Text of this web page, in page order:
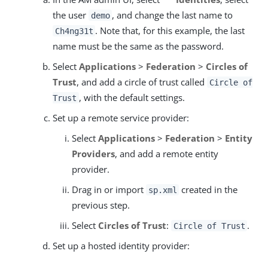
the user demo , and change the last name to
Ch4ng31t . Note that, for this example, the last
name must be the same as the password.
Select Applications > Federation > Circles of
Trust, and add a circle of trust called
Circle of
Trust , with the default settings.
Set up a remote service provider:
Select Applications > Federation > Entity
Providers, and add a remote entity
provider.
Drag in or import sp.xml
created in the
previous step.
Select Circles of Trust: Circle of Trust .
Set up a hosted identity provider: